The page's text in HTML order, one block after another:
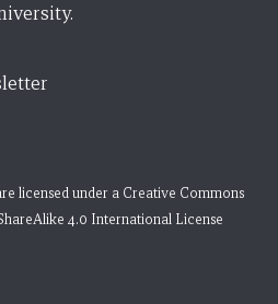
licensed under a Creative Commons
4.0 International License